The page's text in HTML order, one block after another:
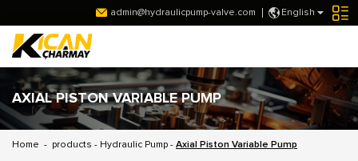
English
admin@hydraulicpump-valve.com
AXIAL PISTON VARIABLE PUMP
Home - products - Hydraulic Pump - Axial Piston Variable Pump